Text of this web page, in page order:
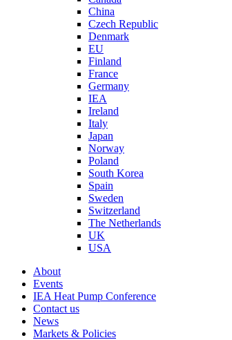
China
Czech Republic
Denmark
EU
Finland
France
Germany
IEA
Ireland
Italy
Japan
Norway
Poland
South Korea
Spain
Sweden
Switzerland
The Netherlands
UK
USA
About
Events
IEA Heat Pump Conference
Contact us
News
Markets & Policies